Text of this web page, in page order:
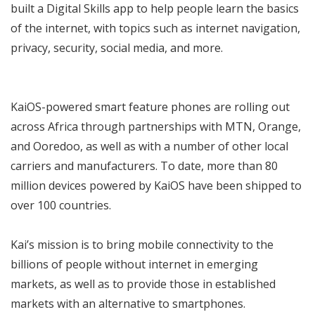
built a Digital Skills app to help people learn the basics
of the internet, with topics such as internet navigation,
privacy, security, social media, and more.
KaiOS-powered smart feature phones are rolling out
across Africa through partnerships with MTN, Orange,
and Ooredoo, as well as with a number of other local
carriers and manufacturers. To date, more than 80
million devices powered by KaiOS have been shipped to
over 100 countries.
Kai’s mission is to bring mobile connectivity to the
billions of people without internet in emerging
markets, as well as to provide those in established
markets with an alternative to smartphones.